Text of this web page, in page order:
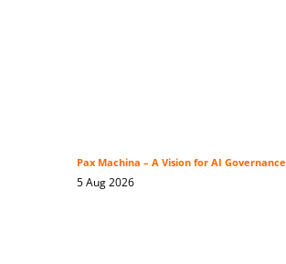
Pax Machina – A Vision for AI Governance
5 Aug 2026